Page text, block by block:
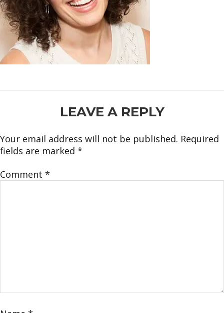
INTERACTIONSLEAVE A REPLY
Your email address will not be published. Required
fields are marked *
Comment *